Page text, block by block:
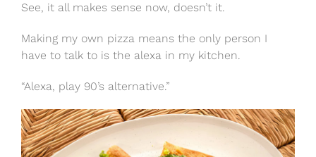
See, it all makes sense now, doesn’t it.
Making my own pizza means the only person I
have to talk to is the alexa in my kitchen.
“Alexa, play 90’s alternative.”